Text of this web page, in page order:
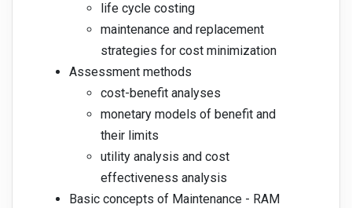
life cycle costing
maintenance and replacement
strategies for cost minimization
Assessment methods
cost-benefit analyses
monetary models of benefit and
their limits
utility analysis and cost
effectiveness analysis
Basic concepts of Maintenance - RAM